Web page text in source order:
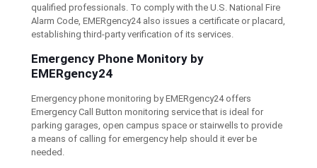
qualified professionals. To comply with the U.S. National Fire
Alarm Code, EMERgency24 also issues a certificate or placard,
establishing third-party verification of its services.
Emergency Phone Monitory by
EMERgency24
Emergency phone monitoring by EMERgency24 offers
Emergency Call Button monitoring service that is ideal for
parking garages, open campus space or stairwells to provide
a means of calling for emergency help should it ever be
needed.